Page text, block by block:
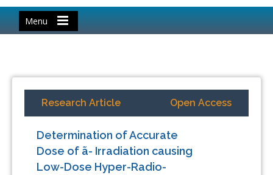
Menu
Research Article Open Access
Determination of Accurate
Dose of ã- Irradiation causing
Low-Dose Hyper-Radio-